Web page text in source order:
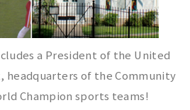
a President of the United
headquarters of the Community
Champion sports teams!